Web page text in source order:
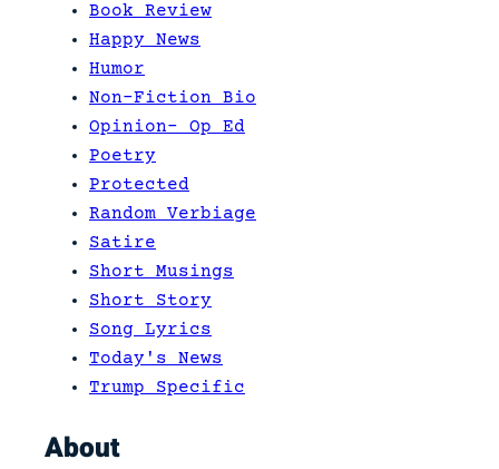
Book Review
Happy News
Humor
Non-Fiction Bio
Opinion- Op Ed
Poetry
Protected
Random Verbiage
Satire
Short Musings
Short Story
Song Lyrics
Today's News
Trump Specific
About